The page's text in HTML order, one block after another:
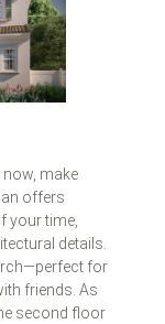
now, make
offers
your time,
details.
for
friends. As
second floor